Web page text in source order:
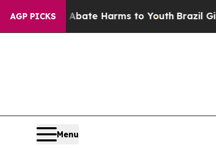
AGP PICKS
to Abate Harms to Youth Brazil Gives
Menu